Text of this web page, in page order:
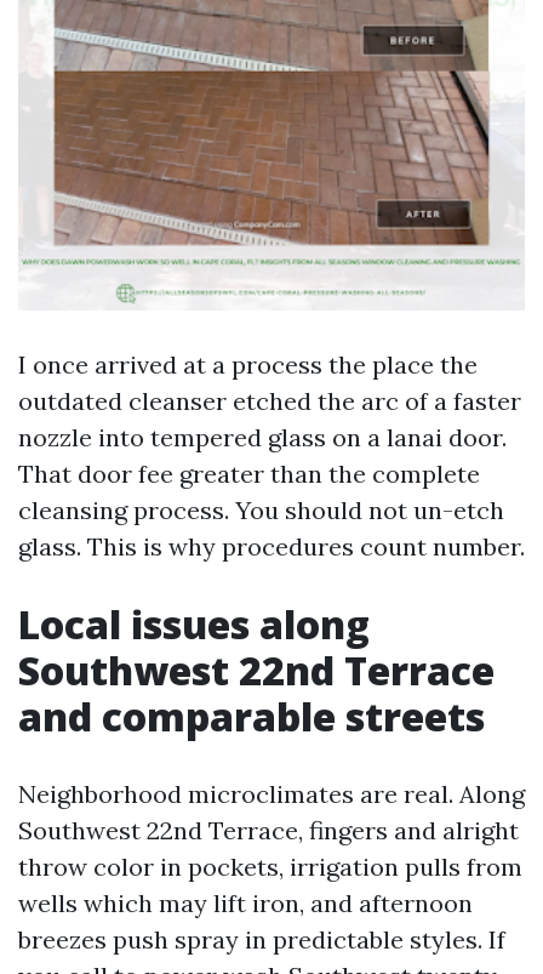
I once arrived at a process the place the
outdated cleanser etched the arc of a faster
nozzle into tempered glass on a lanai door.
That door fee greater than the complete
cleansing process. You should not un-etch
glass. This is why procedures count number.
Local issues along
Southwest 22nd Terrace
and comparable streets
Neighborhood microclimates are real. Along
Southwest 22nd Terrace, fingers and alright
throw color in pockets, irrigation pulls from
wells which may lift iron, and afternoon
breezes push spray in predictable styles. If